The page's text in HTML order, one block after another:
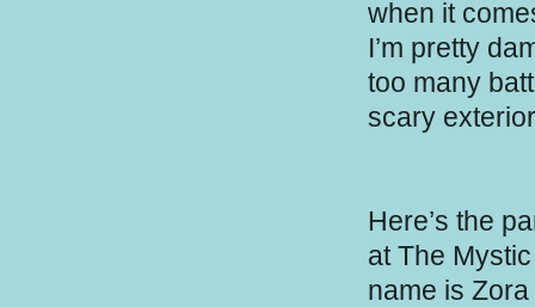
when it
I’m pretty
too many
scary
Here’s the
at The
name is